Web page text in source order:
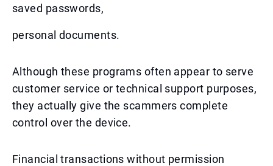
saved passwords,
personal documents.
Although these programs often appear to serve
customer service or technical support purposes,
they actually give the scammers complete
control over the device.
Financial transactions without permission